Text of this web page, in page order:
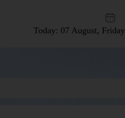
Today: 07 August, Friday